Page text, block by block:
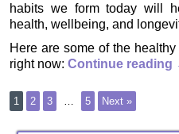
habits we form today will
health, wellbeing, and
Here are some of the
right now:Continue reading
1 2 3 5 Next »